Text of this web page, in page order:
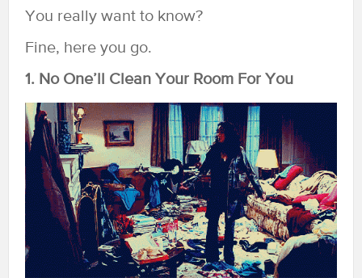
You really want to know?
Fine, here you go.
1. No One’ll Clean Your Room For You